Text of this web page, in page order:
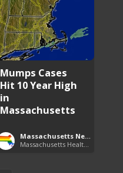
Mumps Cases
Hit 10 Year High
in
Massachusetts
Massachusetts News